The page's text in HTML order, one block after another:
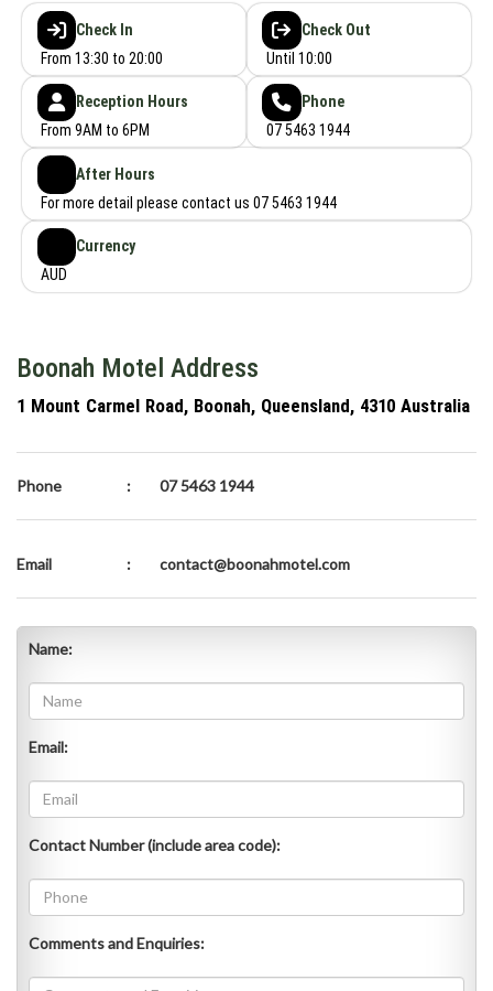
Check In
From 13:30 to 20:00
Check Out
Until 10:00
Reception Hours
From 9AM to 6PM
Phone
07 5463 1944
After Hours
For more detail please contact us 07 5463 1944
Currency
AUD
Boonah Motel Address
1 Mount Carmel Road, Boonah, Queensland, 4310 Australia
Phone : 07 5463 1944
Email : contact@boonahmotel.com
Name:
Email:
Contact Number (include area code):
Comments and Enquiries: